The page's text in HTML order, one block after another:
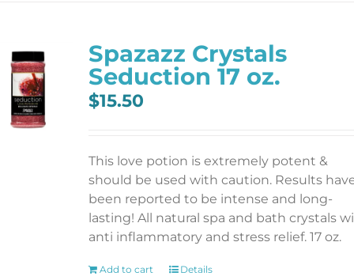
Spazazz Crystals
Seduction 17 oz.
$15.50
This love potion is extremely potent &
should be used with caution. Results
been reported to be intense and long-
lasting! All natural spa and bath crystals
anti inflammatory and stress relief. 17 oz.
Add to cart Details